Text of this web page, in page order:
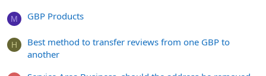
M GBP Products
H
Best method to transfer reviews from one GBP to
another